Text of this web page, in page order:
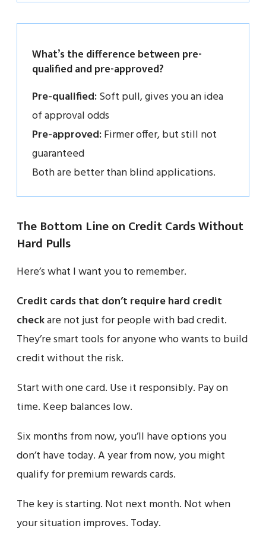
What’s the difference between pre-
qualified and pre-approved?
Pre-qualified:Soft pull, gives you an idea
of approval odds
Pre-approved:Firmer offer, but still not
guaranteed
Both are better than blind applications.
The Bottom Line on Credit Cards Without
Hard Pulls
Here’s what I want you to remember.
Credit cards that don’t require hard credit
checkare not just for people with bad credit.
They’re smart tools for anyone who wants to build
credit without the risk.
Start with one card. Use it responsibly. Pay on
time. Keep balances low.
Six months from now, you’ll have options you
don’t have today. A year from now, you might
qualify for premium rewards cards.
The key is starting. Not next month. Not when
your situation improves. Today.